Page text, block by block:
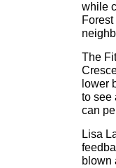
while
The
lower
to see
can
Lisa
blown